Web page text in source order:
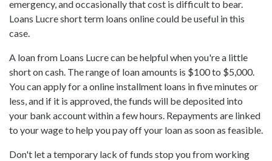
emergency, and occasionally that cost is difficult to bear.
Loans Lucre short term loans online could be useful in this
case.
A loan from Loans Lucre can be helpful when you're a little
short on cash. The range of loan amounts is $100 to $5,000.
You can apply for a online installment loans in five minutes or
less, and if it is approved, the funds will be deposited into
your bank account within a few hours. Repayments are linked
to your wage to help you pay off your loan as soon as feasible.
Don't let a temporary lack of funds stop you from working